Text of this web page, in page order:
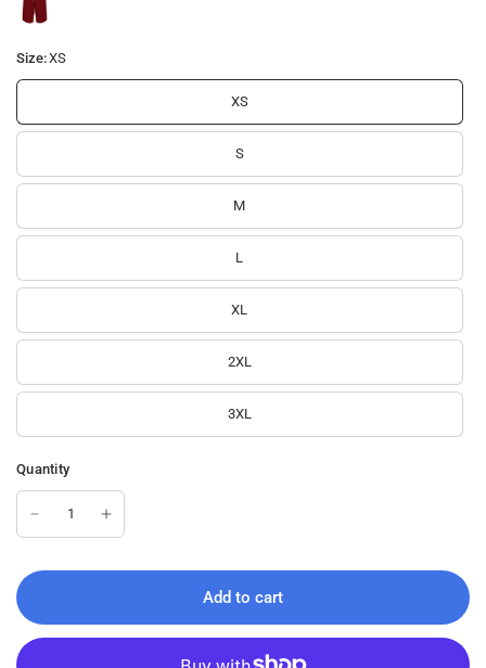
Size:XS
XS
S
M
L
XL
2XL
3XL
Quantity
Add to cart